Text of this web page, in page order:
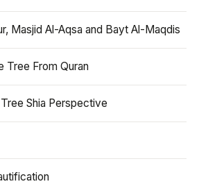
Masjid Al-Aqsa and Bayt Al-Maqdis
Tree From Quran
Shia Perspective